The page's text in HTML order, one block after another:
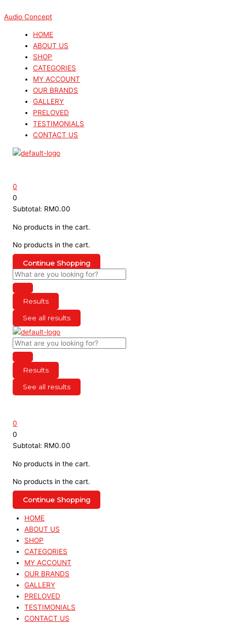
to
Audio Concept
HOME
ABOUT US
SHOP
CATEGORIES
MY ACCOUNT
OUR BRANDS
GALLERY
PRELOVED
TESTIMONIALS
CONTACT US
0
0
Subtotal: RM0.00
No products in the cart.
No products in the cart.
Continue Shopping
...
Results
See all results
...
Results
See all results
0
0
Subtotal: RM0.00
No products in the cart.
No products in the cart.
Continue Shopping
HOME
ABOUT US
SHOP
CATEGORIES
MY ACCOUNT
OUR BRANDS
GALLERY
PRELOVED
TESTIMONIALS
CONTACT US
product
multiple
variants.
The
options
may
be
chosen
on
the
product
page